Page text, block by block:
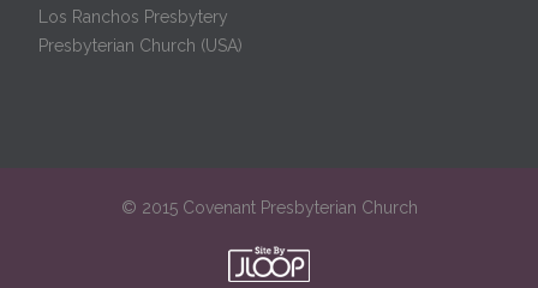
Los Ranchos Presbytery
Presbyterian Church (USA)
© 2015 Covenant Presbyterian Church